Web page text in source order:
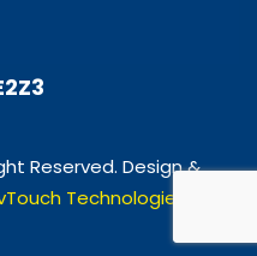
Reserved. Design &
Technologies